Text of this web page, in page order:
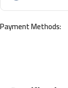
Payment Methods: